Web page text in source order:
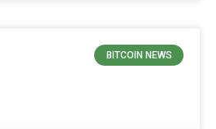
BITCOIN NEWS